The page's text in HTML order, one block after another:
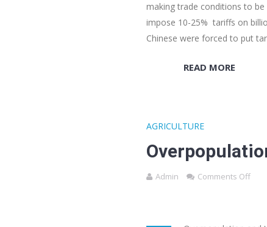
making trade conditions to
impose 10-25% tariffs on
Chinese were forced to put
READ MORE
AGRICULTURE
Admin Comments Off